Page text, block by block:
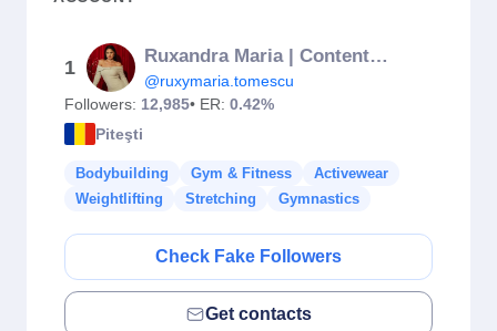
1
Ruxandra Maria | Content Creator
@ruxymaria.tomescu
Followers: 12,985• ER: 0.42%
Piteşti
Bodybuilding Gym & Fitness
Activewear
Weightlifting
Stretching Gymnastics
Check Fake Followers
Get contacts